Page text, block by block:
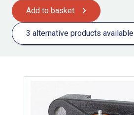
Add to basket
3 alternative products available